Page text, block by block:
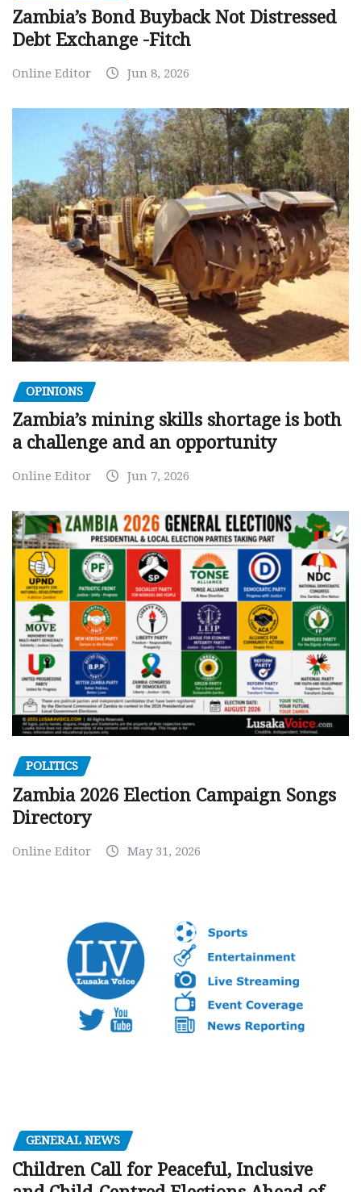
Zambia’s Bond Buyback Not Distressed
Debt Exchange -Fitch
Online Editor Jun 8, 2026
OPINIONS
Zambia’s mining skills shortage is both
a challenge and an opportunity
Online Editor Jun 7, 2026
POLITICS
Zambia 2026 Election Campaign Songs
Directory
Online Editor May 31, 2026
GENERAL NEWS
Children Call for Peaceful, Inclusive